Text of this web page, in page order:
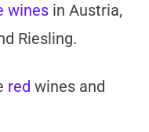
wines in Austria,
Riesling.
red wines and